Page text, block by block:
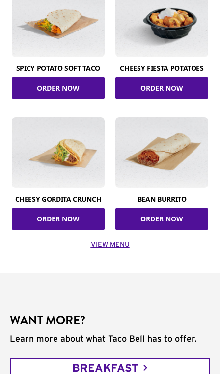
SPICY POTATO SOFT TACO
ORDER NOW
CHEESY FIESTA POTATOES
ORDER NOW
CHEESY GORDITA CRUNCH
ORDER NOW
BEAN BURRITO
ORDER NOW
VIEW MENU
WANT MORE?
Learn more about what Taco Bell has to offer.
BREAKFAST